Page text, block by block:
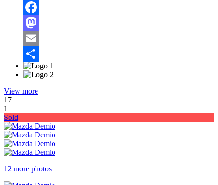
Facebook
Mastodon
Email
Share
View more
17
1
Sold
12 more photos